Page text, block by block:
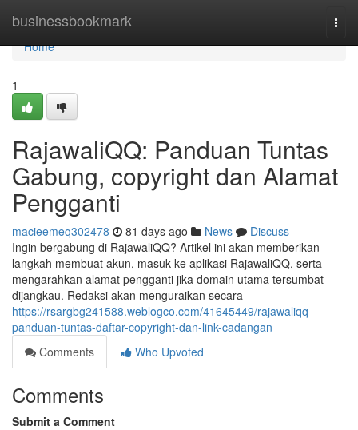
businessbookmark
Home
Home
1
RajawaliQQ: Panduan Tuntas
Gabung, copyright dan Alamat
Pengganti
macieemeq302478 81 days ago News
Discuss
Ingin bergabung di RajawaliQQ? Artikel ini akan memberikan
langkah membuat akun, masuk ke aplikasi RajawaliQQ, serta
mengarahkan alamat pengganti jika domain utama tersumbat
dijangkau. Redaksi akan menguraikan secara
https://rsargbg241588.weblogco.com/41645449/rajawaliqq-
panduan-tuntas-daftar-copyright-dan-link-cadangan
Comments
Who Upvoted
Comments
Submit a Comment